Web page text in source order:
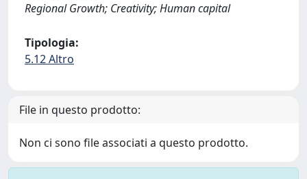
Regional Growth; Creativity; Human capital
Tipologia:
5.12 Altro
File in questo prodotto:
Non ci sono file associati a questo prodotto.